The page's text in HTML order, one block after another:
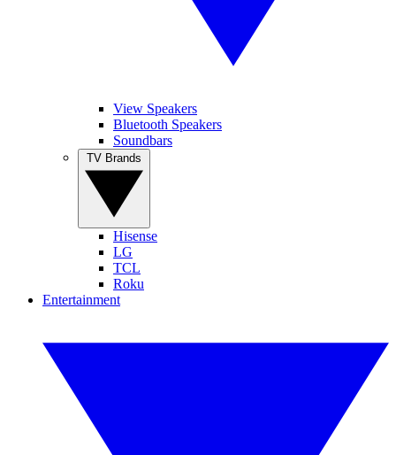
View Speakers
Bluetooth Speakers
Soundbars
Hisense
LG
TCL
Roku
Entertainment